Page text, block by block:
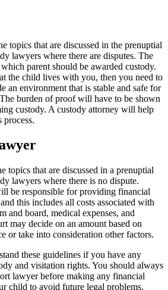
topics that are discussed in the prenuptial
lawyers where there are disputes. The
parent should be awarded custody.
the child lives with you, then you need to
an environment that is stable and safe for
burden of proof will have to be shown
custody. A custody attorney will help
process.
topics that are discussed in a prenuptial
lawyers where there is no dispute.
be responsible for providing financial
this includes all costs associated with
and board, medical expenses, and
may decide on an amount based on
or take into consideration other factors.
these guidelines if you have any
and visitation rights. You should always
lawyer before making any financial
child to avoid future legal problems.